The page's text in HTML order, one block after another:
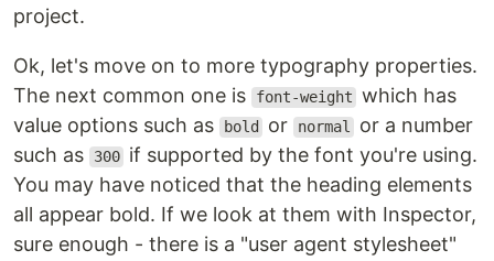
project.
Ok, let's move on to more typography properties.
The next common one is
font-weight which has
value options such as
bold or normal
or a number
such as
300 if supported by the font you're using.
You may have noticed that the heading elements
all appear bold. If we look at them with Inspector,
sure enough - there is a "user agent stylesheet"